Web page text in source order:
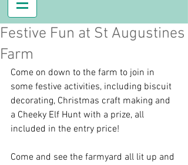
Festive Fun at St Augustines
Farm
Come on down to the farm to join in
some festive activities, including biscuit
decorating, Christmas craft making and
a Cheeky Elf Hunt with a prize, all
included in the entry price!
Come and see the farmyard all lit up and